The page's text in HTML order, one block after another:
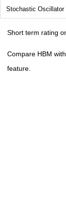
Stochastic Oscillator
Short term rating
Compare HBM
feature.